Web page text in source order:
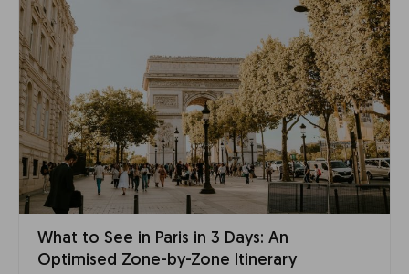
What to See in Paris in 3 Days: An
Optimised Zone-by-Zone Itinerary